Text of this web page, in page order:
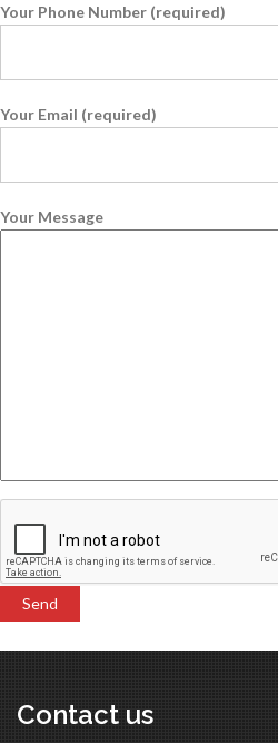
Your Phone Number (required)
Your Email (required)
Your Message
Contact us